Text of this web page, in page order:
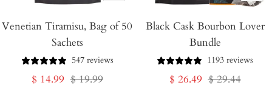
to
Venetian Tiramisu, Bag of 50
Sachets
547 reviews
Sale
$ 14.99 Regular
$ 19.99
Add
to
Black Cask Bourbon Lover
Bundle
1193 reviews
Sale
$ 26.49 Regular
$ 29.44